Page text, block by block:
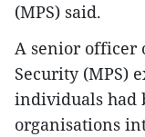
(MPS) said.
A senior officer
Security (MPS)
individuals had
organisations